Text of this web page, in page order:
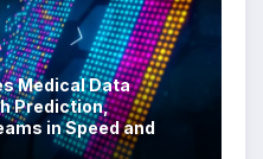
Medical Data
Prediction,
in Speed and